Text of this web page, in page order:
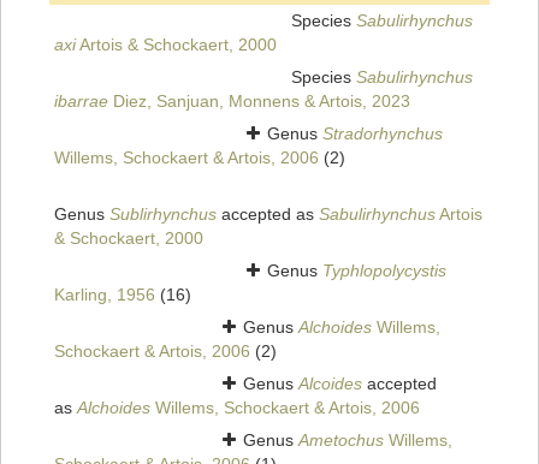
Species Sabulirhynchus
axiArtois & Schockaert, 2000
Species Sabulirhynchus
ibarrae Diez, Sanjuan, Monnens & Artois, 2023
Genus Stradorhynchus
Willems, Schockaert & Artois, 2006 (2)
Genus Sublirhynchus accepted as SabulirhynchusArtois
& Schockaert, 2000
Genus Typhlopolycystis
Karling, 1956 (16)
GenusAlchoides Willems,
Schockaert & Artois, 2006 (2)
GenusAlcoides accepted
asAlchoides Willems, Schockaert & Artois, 2006
GenusAmetochus Willems,